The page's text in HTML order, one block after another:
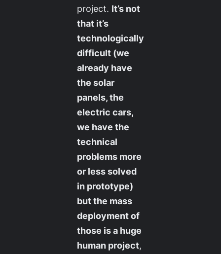
project. It’s not
that it’s
technologically
difficult (we
already have
the solar
panels, the
electric cars,
we have the
technical
problems more
or less solved
in prototype)
but the mass
deployment of
those is a huge
human project,